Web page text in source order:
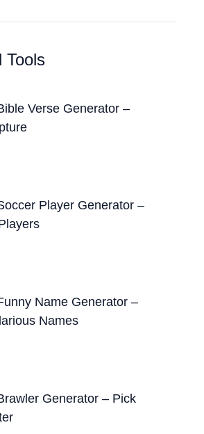
Tools
Verse Generator –
Player Generator –
Name Generator –
Names
Generator – Pick